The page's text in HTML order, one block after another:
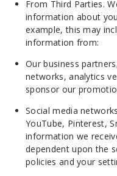
From Third Parties.
information about
example, this may
information from:
Our business
networks, analytics
sponsor our
Social media
YouTube, Pinterest,
information we
dependent upon the
policies and your